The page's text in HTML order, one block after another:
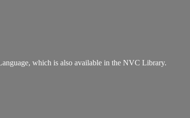
which is also available in the NVC Library.